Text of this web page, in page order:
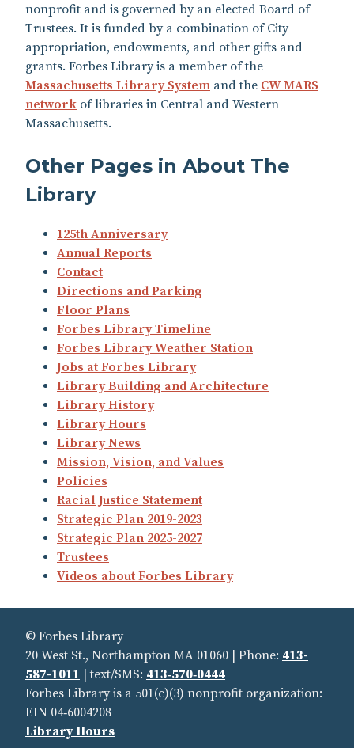
nonprofit and is governed by an elected Board of
Trustees. It is funded by a combination of City
appropriation, endowments, and other gifts and
grants. Forbes Library is a member of the
Massachusetts Library System and the CW MARS
network of libraries in Central and Western
Massachusetts.
Other Pages in About The
Library
125th Anniversary
Annual Reports
Contact
Directions and Parking
Floor Plans
Forbes Library Timeline
Forbes Library Weather Station
Jobs at Forbes Library
Library Building and Architecture
Library History
Library Hours
Library News
Mission, Vision, and Values
Policies
Racial Justice Statement
Strategic Plan 2019-2023
Strategic Plan 2025-2027
Trustees
Videos about Forbes Library
© Forbes Library
20 West St., Northampton MA 01060 | Phone: 413-
587-1011 | text/SMS: 413‑570‑0444
Forbes Library is a 501(c)(3) nonprofit organization:
EIN 04‑6004208
Library Hours